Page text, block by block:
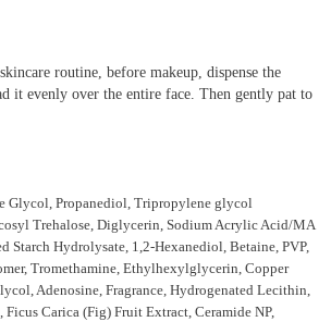
routine, before makeup, dispense the
it evenly over the entire face. Then gently pat to
Glycol, Propanediol, Tripropylene glycol
Trehalose, Diglycerin, Sodium Acrylic Acid/MA
Starch Hydrolysate, 1,2-Hexanediol, Betaine, PVP,
Tromethamine, Ethylhexylglycerin, Copper
Adenosine, Fragrance, Hydrogenated Lecithin,
Carica (Fig) Fruit Extract, Ceramide NP,